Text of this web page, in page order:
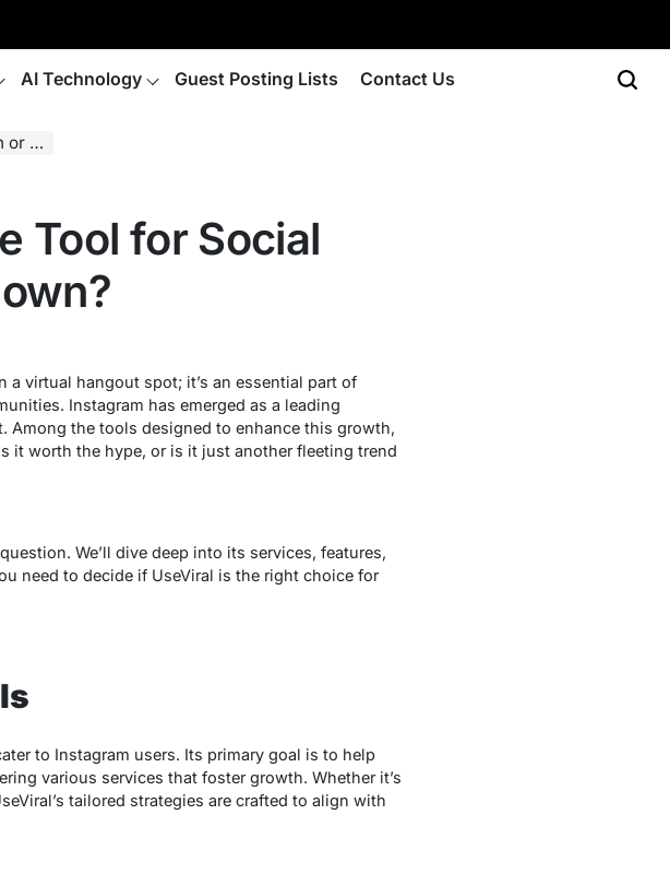
AI Technology Guest Posting Lists Contact Us
Tool for Social
a virtual hangout spot; it’s an essential part of
Instagram has emerged as a leading
the tools designed to enhance this growth,
it worth the hype, or is it just another fleeting trend
We’ll dive deep into its services, features,
need to decide if UseViral is the right choice for
to Instagram users. Its primary goal is to help
various services that foster growth. Whether it’s
tailored strategies are crafted to align with